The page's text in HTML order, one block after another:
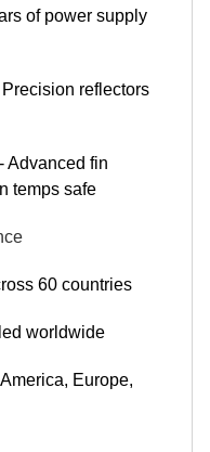
of power supply
reflectors
Advanced fin
temps safe
60 countries
worldwide
Europe,